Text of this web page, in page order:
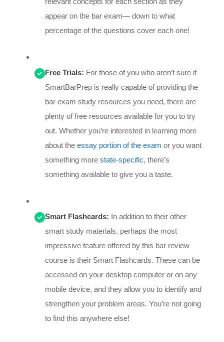
appear on the bar exam— down to what
percentage of the questions cover each one!
Free Trials: For those of you who aren’t sure if
SmartBarPrep is really capable of providing the
bar exam study resources you need, there are
plenty of free resources available for you to try
out. Whether you’re interested in learning more
about the essay portion of the exam or you want
something more state-specific, there’s
something available to give you a taste.
Smart Flashcards: In addition to their other
smart study materials, perhaps the most
impressive feature offered by this bar review
course is their Smart Flashcards. These can be
accessed on your desktop computer or on any
mobile device, and they allow you to identify and
strengthen your problem areas. You’re not going
to find this anywhere else!